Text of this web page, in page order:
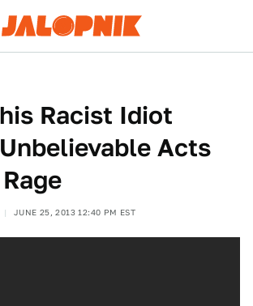
Racist Idiot
Acts
JUNE 25, 2013 12:40 PM EST